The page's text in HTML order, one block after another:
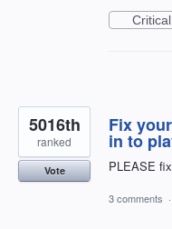
Critical
Fix
in to
PLEASE
5016th
ranked
Vote
3 comments ·